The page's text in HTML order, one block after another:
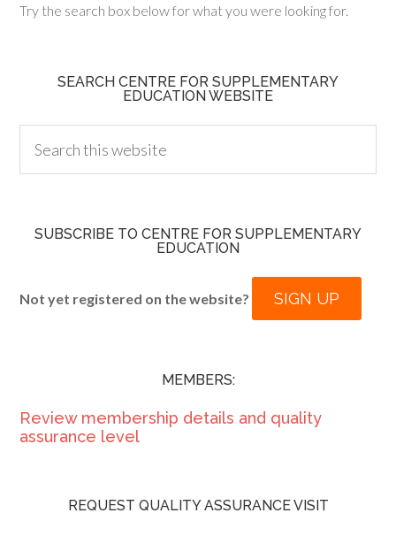
Try the search box below for what you were looking for.
SEARCH CENTRE FOR SUPPLEMENTARY
EDUCATION WEBSITE
SUBSCRIBE TO CENTRE FOR SUPPLEMENTARY
EDUCATION
Not yet registered on the website? SIGN UP
MEMBERS:
Review membership details and quality
assurance level
REQUEST QUALITY ASSURANCE VISIT